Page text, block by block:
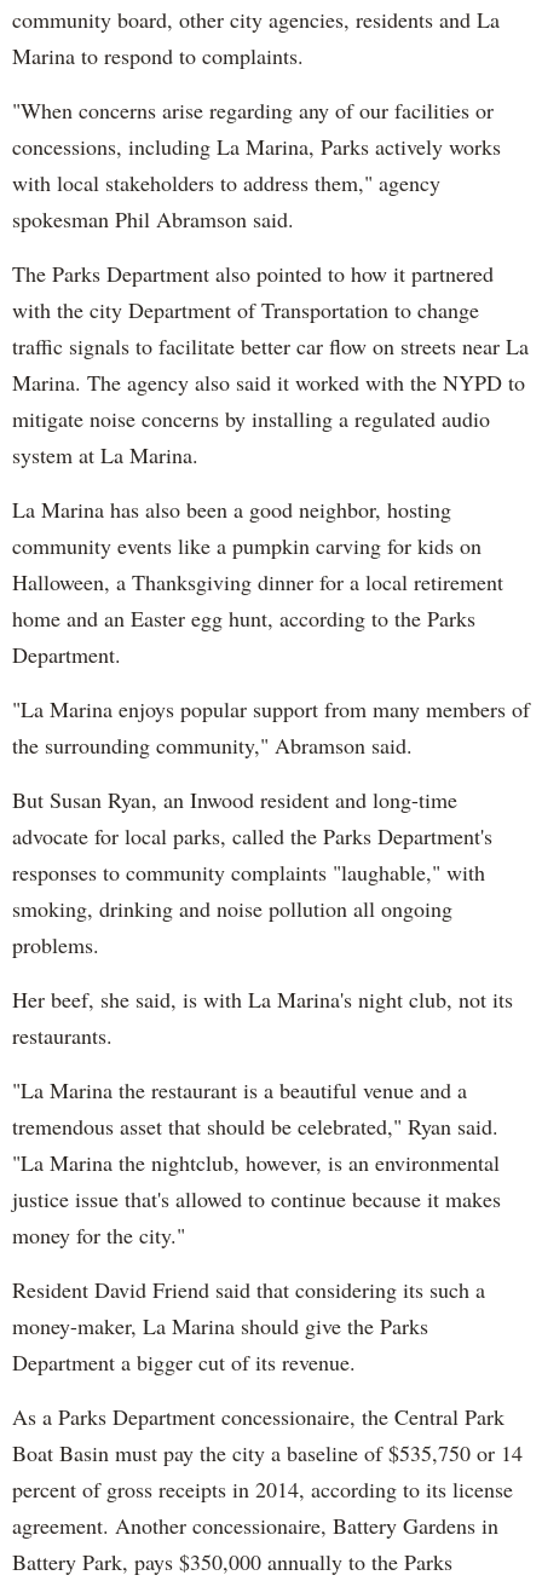
community board, other city agencies, residents and La
Marina to respond to complaints.
"When concerns arise regarding any of our facilities or
concessions, including La Marina, Parks actively works
with local stakeholders to address them," agency
spokesman Phil Abramson said.
The Parks Department also pointed to how it partnered
with the city Department of Transportation to change
traffic signals to facilitate better car flow on streets near La
Marina. The agency also said it worked with the NYPD to
mitigate noise concerns by installing a regulated audio
system at La Marina.
La Marina has also been a good neighbor, hosting
community events like a pumpkin carving for kids on
Halloween, a Thanksgiving dinner for a local retirement
home and an Easter egg hunt, according to the Parks
Department.
"La Marina enjoys popular support from many members of
the surrounding community," Abramson said.
But Susan Ryan, an Inwood resident and long-time
advocate for local parks, called the Parks Department's
responses to community complaints "laughable," with
smoking, drinking and noise pollution all ongoing
problems.
Her beef, she said, is with La Marina's night club, not its
restaurants.
"La Marina the restaurant is a beautiful venue and a
tremendous asset that should be celebrated," Ryan said.
"La Marina the nightclub, however, is an environmental
justice issue that's allowed to continue because it makes
money for the city."
Resident David Friend said that considering its such a
money-maker, La Marina should give the Parks
Department a bigger cut of its revenue.
As a Parks Department concessionaire, the Central Park
Boat Basin must pay the city a baseline of $535,750 or 14
percent of gross receipts in 2014, according to its license
agreement. Another concessionaire, Battery Gardens in
Battery Park, pays $350,000 annually to the Parks